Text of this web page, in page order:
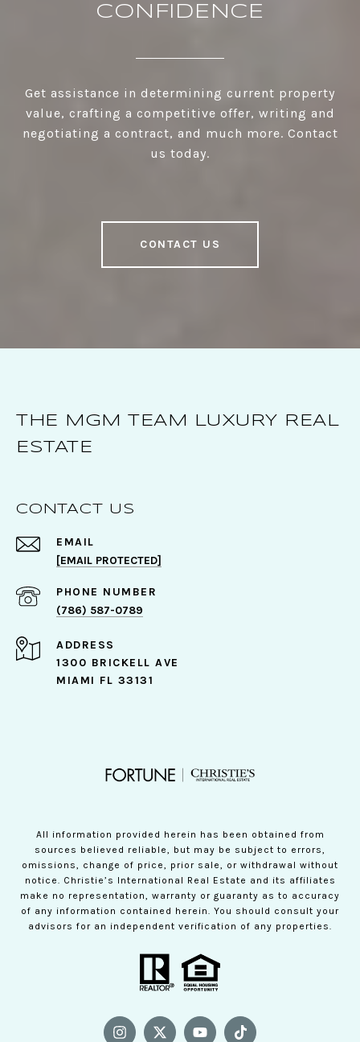
CONFIDENCE
Get assistance in determining current property
value, crafting a competitive offer, writing and
negotiating a contract, and much more. Contact
us today.
CONTACT US
THE MGM TEAM LUXURY REAL
ESTATE
CONTACT US
EMAIL
[EMAIL PROTECTED]
PHONE NUMBER
(786) 587-0789
ADDRESS
1300 BRICKELL AVE
MIAMI FL 33131
All information provided herein has been obtained from
sources believed reliable, but may be subject to errors,
omissions, change of price, prior sale, or withdrawal without
notice. Christie’s International Real Estate and its affiliates
make no representation, warranty or guaranty as to accuracy
of any information contained herein. You should consult your
advisors for an independent verification of any properties.